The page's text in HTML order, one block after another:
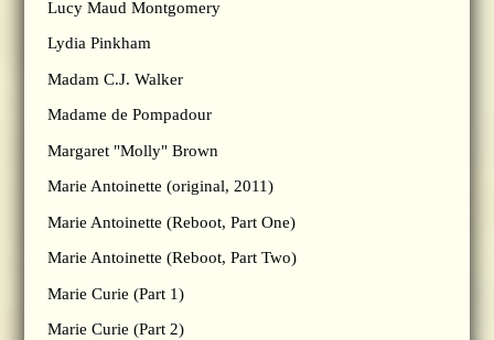
Lucy Maud Montgomery
Lydia Pinkham
Madam C.J. Walker
Madame de Pompadour
Margaret "Molly" Brown
Marie Antoinette (original, 2011)
Marie Antoinette (Reboot, Part One)
Marie Antoinette (Reboot, Part Two)
Marie Curie (Part 1)
Marie Curie (Part 2)